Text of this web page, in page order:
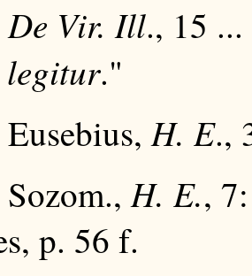
De Vir. Ill., 15
."
Eusebius,H. E.,
Sozom.,H. E.,
p. 56 f.